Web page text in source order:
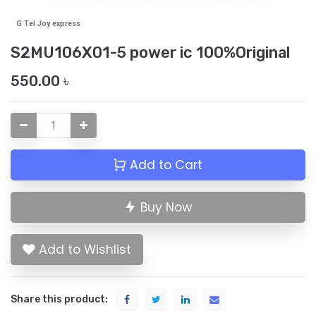
G Tel Joy express
S2MU106X01-5 power ic 100%Original
550.00 ৳
Add to Cart
Buy Now
Add to Wishlist
Share this product: